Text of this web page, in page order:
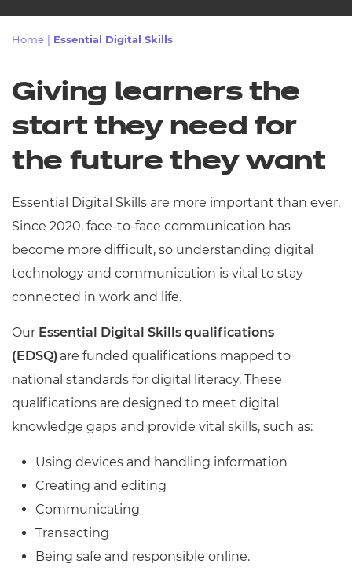
- centres
Home Essential Digital Skills
Giving learners the
start they need for
the future they want
Essential Digital Skills are more important than ever.
Since 2020, face-to-face communication has
become more difficult, so understanding digital
technology and communication is vital to stay
connected in work and life.
Our Essential Digital Skills qualifications
(EDSQ) are funded qualifications mapped to
national standards for digital literacy. These
qualifications are designed to meet digital
knowledge gaps and provide vital skills, such as:
Using devices and handling information
Creating and editing
Communicating
Transacting
Being safe and responsible online.